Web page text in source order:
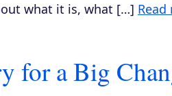
what it is, what […] Read
for a Big